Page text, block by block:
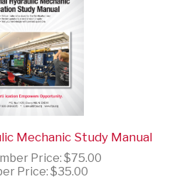
Mechanic Study Manual
Price: $75.00
Price: $35.00